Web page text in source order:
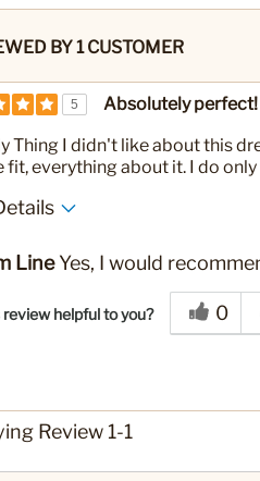
BY 1 CUSTOMER
5 Absolutely perfect!
Thing I didn't like about this
fit, everything about it. I do
LineYes, I would
helpful to you? 0
Review 1-1